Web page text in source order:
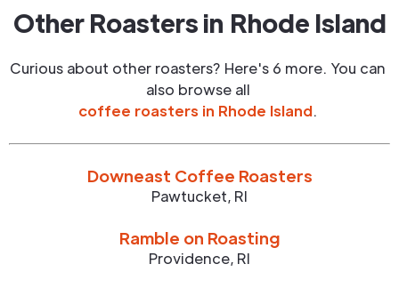
Other Roasters in Rhode Island
Curious about other roasters? Here's 6 more. You can
also browse all
coffee roasters in Rhode Island.
Downeast Coffee Roasters
Pawtucket, RI
Ramble on Roasting
Providence, RI